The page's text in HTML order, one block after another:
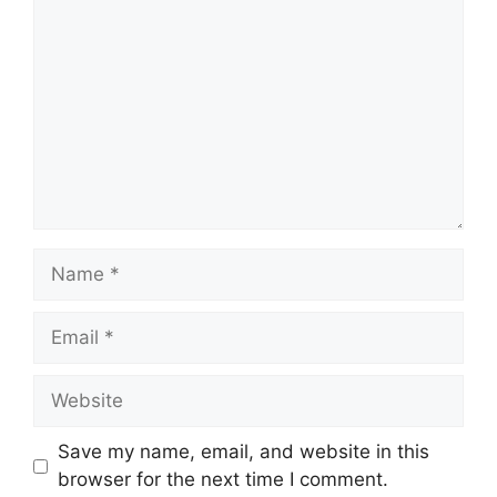
Name
Email
Website
Save my name, email, and website in this
browser for the next time I comment.